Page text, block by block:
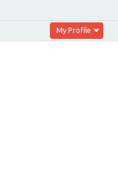
My Profile